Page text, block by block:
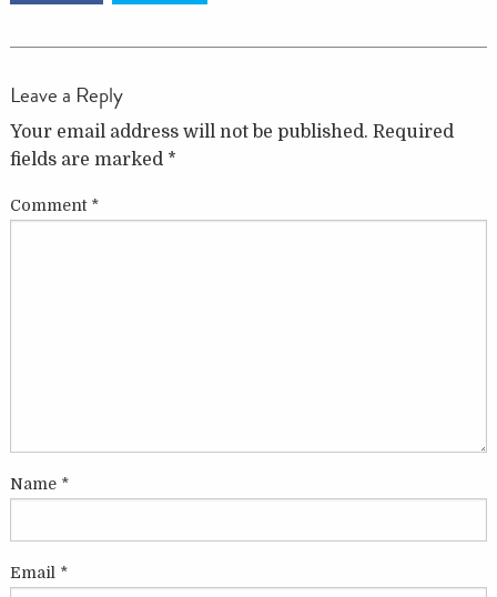
Leave a Reply
Your email address will not be published. Required
fields are marked *
Comment *
Name *
Email *